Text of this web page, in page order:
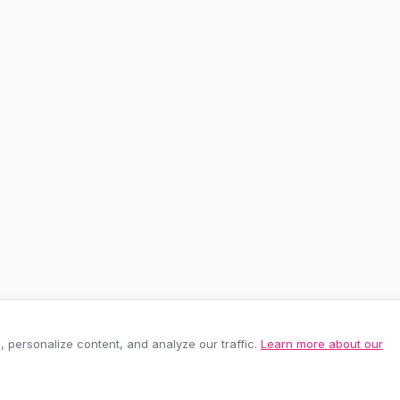
content, and analyze our traffic. Learn more about our